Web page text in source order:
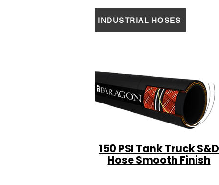
INDUSTRIAL HOSES
150 PSI Tank Truck S&D
Hose Smooth Finish